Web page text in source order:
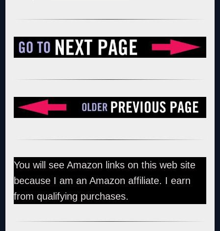
You will see Amazon links on this web site
because I am an Amazon affiliate. I earn
from qualifying purchases.